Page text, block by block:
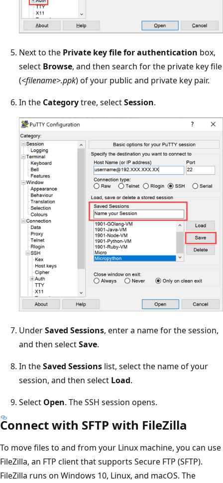
Next to the Private key file for authentication box,
select Browse, and then search for the private key file
(<filename>.ppk) of your public and private key pair.
In the Categorytree, selectSession.
UnderSaved Sessions, enter a name for the session,
and then selectSave.
In theSaved Sessions list, select the name of your
session, and then select Load.
Select Open. The SSH session opens.
Connect with SFTP with FileZilla
To move files to and from your Linux machine, you can use
FileZilla, an FTP client that supports Secure FTP (SFTP).
FileZilla runs on Windows 10, Linux, and macOS. The